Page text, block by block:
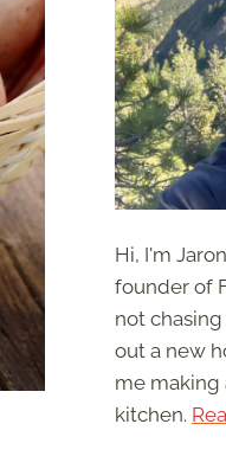
Hi, I'm
founder of
not
out a new
me making
kitchen.